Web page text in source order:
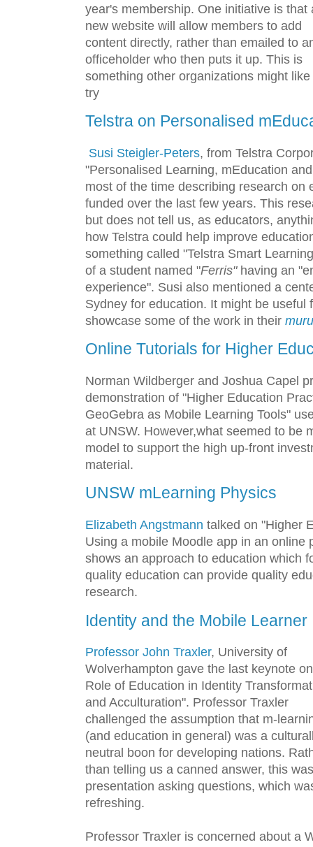
year's membership. One initiative is that
new website will allow members to add
content directly, rather than emailed to
officeholder who then puts it up. This is
something other organizations might like
try
Telstra on Personalised
Susi Steigler-Peters, from Telstra
"Personalised Learning, mEducation
most of the time describing research on
funded over the last few years. This
but does not tell us, as educators,
how Telstra could help improve
something called "Telstra Smart
of a student named "Ferris" having an
experience". Susi also mentioned a
Sydney for education. It might be useful
showcase some of the work in their muru
Online Tutorials for Higher
Norman Wildberger and Joshua Capel
demonstration of "Higher Education
GeoGebra as Mobile Learning Tools"
at UNSW. However,what seemed to be
model to support the high up-front
material.
UNSW mLearning Physics
Elizabeth Angstmann talked on "Higher
Using a mobile Moodle app in an online
shows an approach to education which
quality education can provide quality
research.
Identity and the Mobile Learner
Professor John Traxler, University of
Wolverhampton gave the last keynote
Role of Education in Identity
and Acculturation". Professor Traxler
challenged the assumption that m-
(and education in general) was a
neutral boon for developing nations.
than telling us a canned answer, this
presentation asking questions, which
refreshing.
Professor Traxler is concerned about a